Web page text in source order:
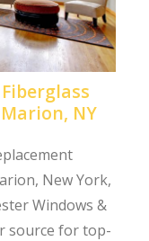
NY
New York,
Windows &
source for top-